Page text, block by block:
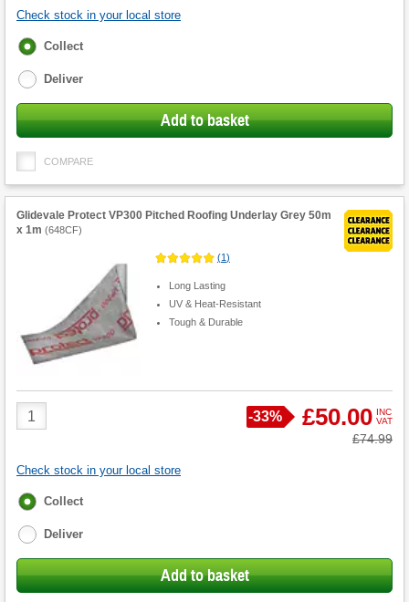
Check stock in your local store
Fulfilment
Collect
Deliver
Add to basket
COMPARE
Glidevale Protect VP300 Pitched Roofing Underlay Grey 50m
x 1m (648CF)
(1)
Long Lasting
UV & Heat-Resistant
Tough & Durable
Product
Quantity
Save
-33% £50.00 INC
VAT
Was
£74.99
Check stock in your local store
Fulfilment
Collect
Deliver
Add to basket